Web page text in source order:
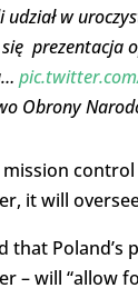
udział w
prezentacja
Obrony
control
it will
that
– will “allow